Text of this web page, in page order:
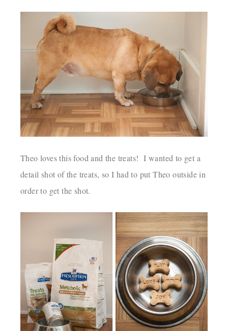
Theo loves this food and the treats! I wanted to get a
detail shot of the treats, so I had to put Theo outside in
order to get the shot.